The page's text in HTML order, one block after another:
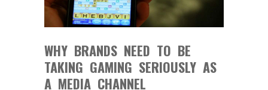
WHY BRANDS NEED TO BE
TAKING GAMING SERIOUSLY AS
A MEDIA CHANNEL